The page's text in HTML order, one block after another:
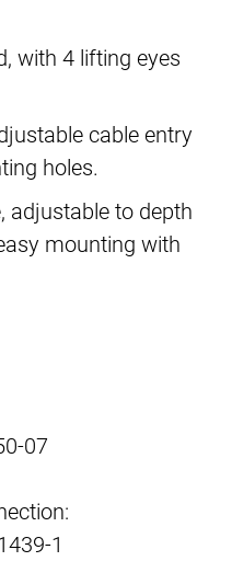
with 4 lifting eyes
cable entry
holes.
adjustable to depth
mounting with
07
1